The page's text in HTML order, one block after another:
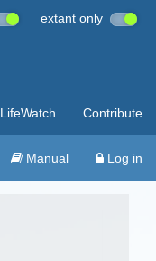
extant only
LifeWatch Contribute
Manual Log in